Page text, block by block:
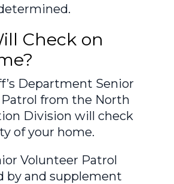
Check on
Department Senior
from the North
Division will check
of your home.
Volunteer Patrol
by and supplement